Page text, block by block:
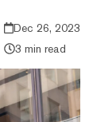
Dec 26, 2023
3 min read